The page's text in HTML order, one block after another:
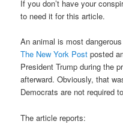
If you don’t have your
to need it for this article.
An animal is most
The New York Post posted
President Trump during the
afterward. Obviously, that
Democrats are not required
The article reports: